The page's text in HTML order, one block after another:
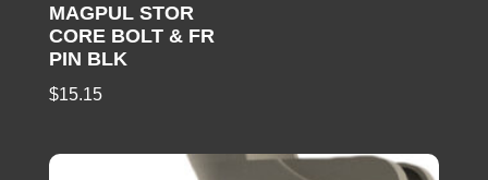
MAGPUL STOR
CORE BOLT & FR
PIN BLK
$15.15